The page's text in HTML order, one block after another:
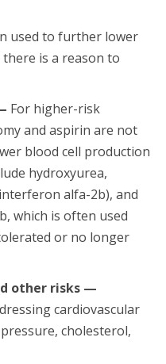
used to further lower
is a reason to
For higher-risk
and aspirin are not
blood cell production
hydroxyurea,
alfa-2b), and
which is often used
or no longer
other risks —
cardiovascular
cholesterol,